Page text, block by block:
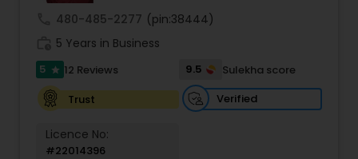
Sellers Agents
New Construction
Luxury Properties Agent
480-485-2277 (pin:38444)
5 Years in Business
5 star 12 Reviews 9.5
Sulekha score
Trust
Verified
Licence No:
#22014396